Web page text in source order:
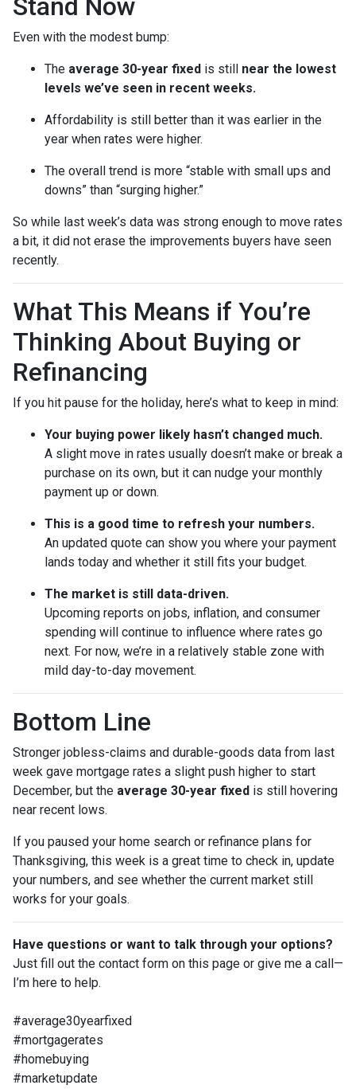
Stand Now
Even with the modest bump:
The average 30-year fixed is still near the lowest
levels we’ve seen in recent weeks.
Affordability is still better than it was earlier in the
year when rates were higher.
The overall trend is more “stable with small ups and
downs” than “surging higher.”
So while last week’s data was strong enough to move rates
a bit, it did not erase the improvements buyers have seen
recently.
What This Means if You’re
Thinking About Buying or
Refinancing
If you hit pause for the holiday, here’s what to keep in mind:
Your buying power likely hasn’t changed much.
A slight move in rates usually doesn’t make or break a
purchase on its own, but it can nudge your monthly
payment up or down.
This is a good time to refresh your numbers.
An updated quote can show you where your payment
lands today and whether it still fits your budget.
The market is still data-driven.
Upcoming reports on jobs, inflation, and consumer
spending will continue to influence where rates go
next. For now, we’re in a relatively stable zone with
mild day-to-day movement.
Bottom Line
Stronger jobless-claims and durable-goods data from last
week gave mortgage rates a slight push higher to start
December, but the average 30-year fixed is still hovering
near recent lows.
If you paused your home search or refinance plans for
Thanksgiving, this week is a great time to check in, update
your numbers, and see whether the current market still
works for your goals.
Have questions or want to talk through your options?
Just fill out the contact form on this page or give me a call—
I’m here to help.
#average30yearfixed
#mortgagerates
#homebuying
#marketupdate